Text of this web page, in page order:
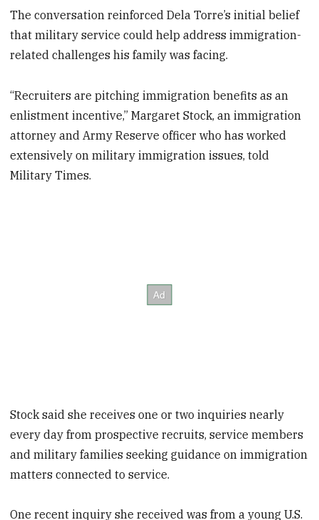
The conversation reinforced Dela Torre’s initial belief
that military service could help address immigration-
related challenges his family was facing.
“Recruiters are pitching immigration benefits as an
enlistment incentive,” Margaret Stock, an immigration
attorney and Army Reserve officer who has worked
extensively on military immigration issues, told
Military Times.
Stock said she receives one or two inquiries nearly
every day from prospective recruits, service members
and military families seeking guidance on immigration
matters connected to service.
One recent inquiry she received was from a young U.S.